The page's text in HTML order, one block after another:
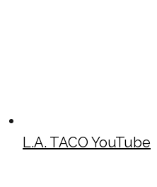
L.A. TACO YouTube